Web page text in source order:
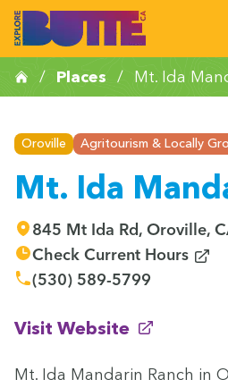
/ Places / Mt. Ida
Oroville Agritourism & Locally
Mt. Ida
845 Mt Ida Rd, Oroville,
Check Current Hours
(530) 589-5799
Visit Website
(opens in new window)
Mt. Ida Man­darin Ranch in